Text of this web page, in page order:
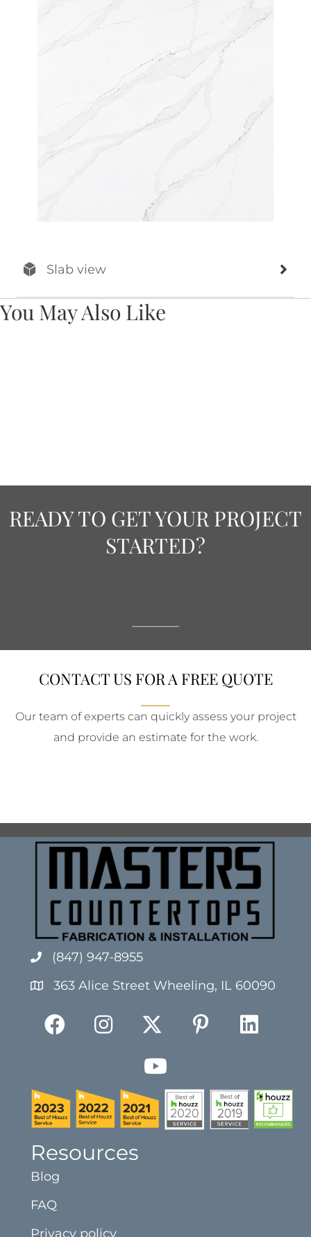
Slab view
You May Also Like
READY TO GET YOUR PROJECT
STARTED?
CONTACT US FOR A FREE QUOTE
Our team of experts can quickly assess your project
and provide an estimate for the work.
(847) 947-8955
363 Alice Street Wheeling, IL 60090
Resources
Blog
FAQ
Privacy policy